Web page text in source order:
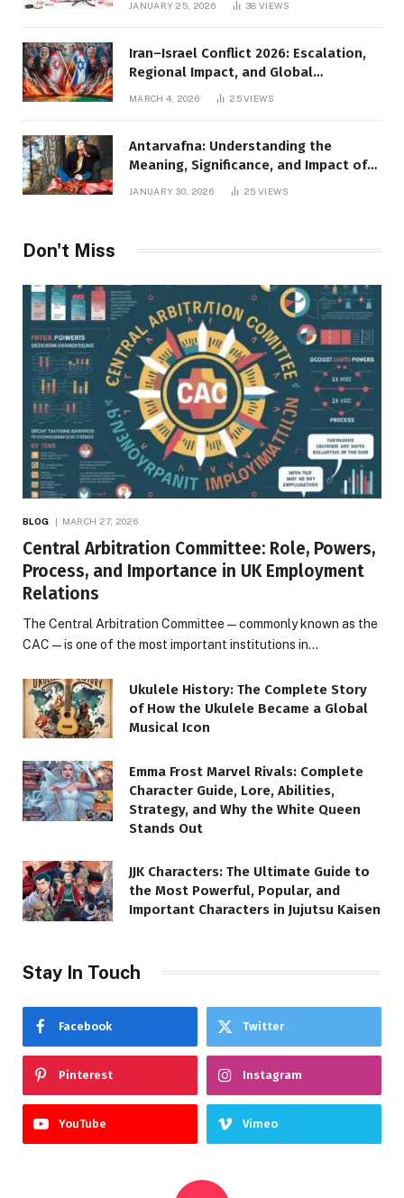
JANUARY 25, 2026 38VIEWS
Iran–Israel Conflict 2026: Escalation,
Regional Impact, and Global
Repercussions
MARCH 4, 2026 25VIEWS
Antarvafna: Understanding the
Meaning, Significance, and Impact of
JANUARY 30, 2026 25VIEWS
Don't Miss
BLOG MARCH 27, 2026
Central Arbitration Committee: Role, Powers,
Process, and Importance in UK Employment
Relations
The Central Arbitration Committee—commonly known as the
CAC—is one of the most important institutions in…
Ukulele History: The Complete Story
of How the Ukulele Became a Global
Musical Icon
Emma Frost Marvel Rivals: Complete
Character Guide, Lore, Abilities,
Strategy, and Why the White Queen
Stands Out
JJK Characters: The Ultimate Guide to
the Most Powerful, Popular, and
Important Characters in Jujutsu Kaisen
Stay In Touch
Facebook Twitter
Pinterest Instagram
YouTube Vimeo